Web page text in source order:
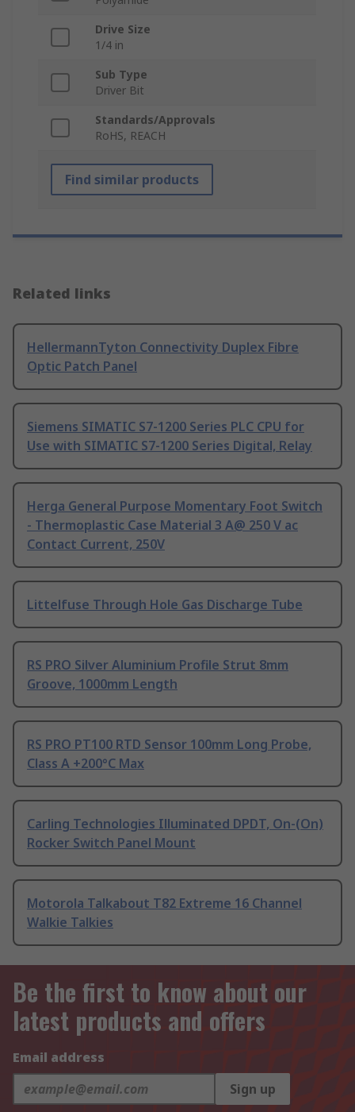
Drive Size
1/4 in
Sub Type
Driver Bit
Standards/Approvals
RoHS, REACH
Find similar products
Related links
HellermannTyton Connectivity Duplex Fibre
Optic Patch Panel
Siemens SIMATIC S7-1200 Series PLC CPU for
Use with SIMATIC S7-1200 Series Digital, Relay
Herga General Purpose Momentary Foot Switch
- Thermoplastic Case Material 3 A@ 250 V ac
Contact Current, 250V
Littelfuse Through Hole Gas Discharge Tube
RS PRO Silver Aluminium Profile Strut 8mm
Groove, 1000mm Length
RS PRO PT100 RTD Sensor 100mm Long Probe,
Class A +200°C Max
Carling Technologies Illuminated DPDT, On-(On)
Rocker Switch Panel Mount
Motorola Talkabout T82 Extreme 16 Channel
Walkie Talkies
Be the first to know about our
latest products and offers
Email address
Sign up